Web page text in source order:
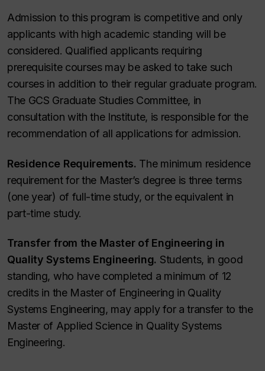
Admission to this program is competitive and only
applicants with high academic standing will be
considered. Qualified applicants requiring
prerequisite courses may be asked to take such
courses in addition to their regular graduate program.
The GCS Graduate Studies Committee, in
consultation with the Institute, is responsible for the
recommendation of all applications for admission.
Residence Requirements. The minimum residence
requirement for the Master’s degree is three terms
(one year) of full-time study, or the equivalent in
part-time study.
Transfer from the Master of Engineering in
Quality Systems Engineering. Students, in good
standing, who have completed a minimum of 12
credits in the Master of Engineering in Quality
Systems Engineering, may apply for a transfer to the
Master of Applied Science in Quality Systems
Engineering.